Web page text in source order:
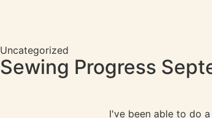
Uncategorized
Sewing Progress
I've been able to do